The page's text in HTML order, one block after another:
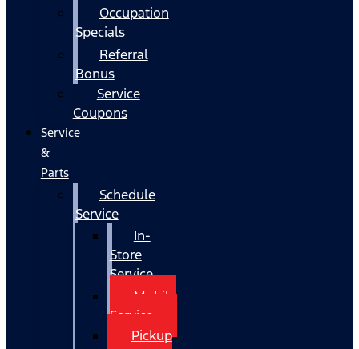
Occupation
Specials
Referral
Bonus
Service
Coupons
Service
&
Parts
Schedule
Service
In-
Store
Service
Mobile
Service
Pickup